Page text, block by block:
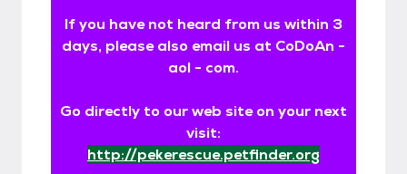
If you have not heard from us within 3
days, please also email us at CoDoAn -
aol - com.
Go directly to our web site on your next
visit:
http://pekerescue.petfinder.org